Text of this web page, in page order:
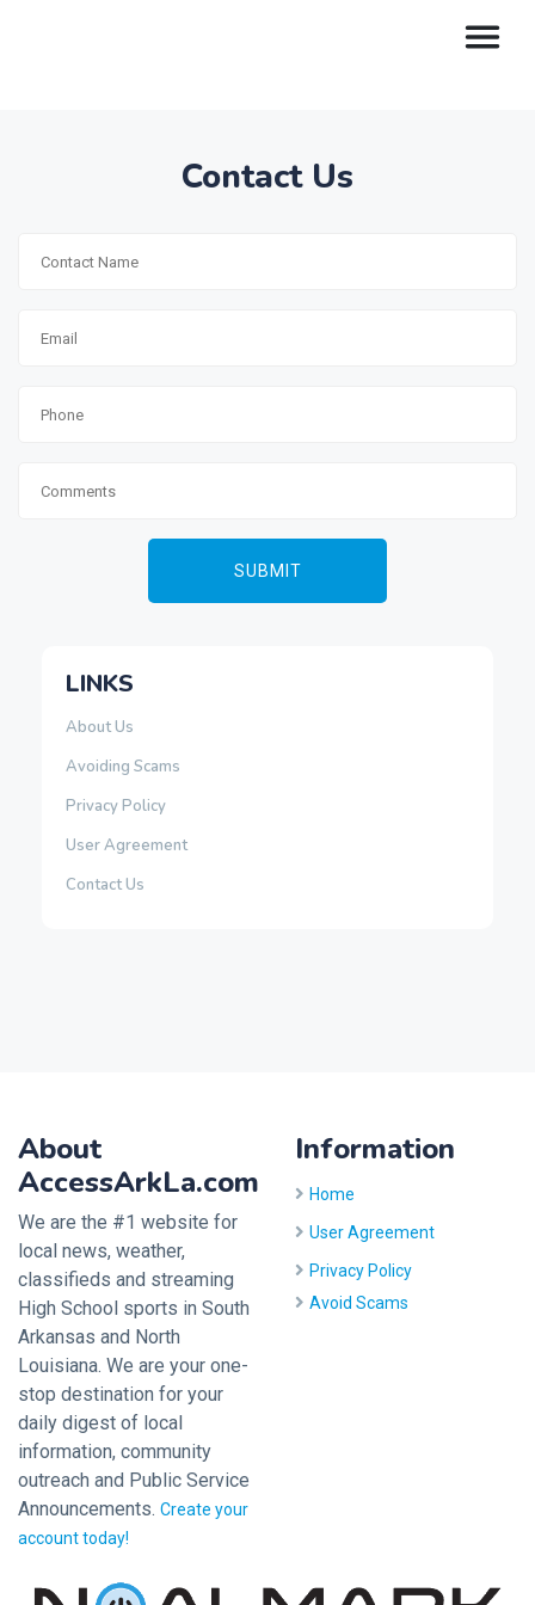
Contact Us
LINKS
About Us
Avoiding Scams
Privacy Policy
User Agreement
Contact Us
About
AccessArkLa.com
We are the #1 website for
local news, weather,
classifieds and streaming
High School sports in South
Arkansas and North
Louisiana. We are your one-
stop destination for your
daily digest of local
information, community
outreach and Public Service
Announcements. Create your
account today!
Information
Home
User Agreement
Privacy Policy
Avoid Scams